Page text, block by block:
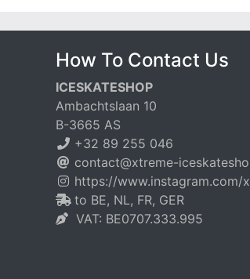
How To Contact Us
ICESKATESHOP
Ambachtslaan 10
B-3665 AS
+32 89 255 046
contact@xtreme-
https://www.instagram.com/
to BE, NL, FR, GER
VAT: BE0707.333.995